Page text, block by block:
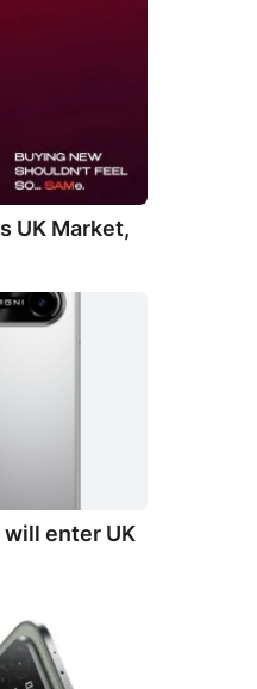
UK Market,
will enter UK